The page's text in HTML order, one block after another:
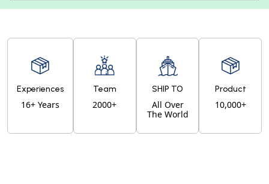
Experiences
16+ Years
Team
2000+
SHIP TO
All Over
The World
Product
10,000+